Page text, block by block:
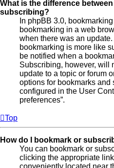
What is the difference
subscribing?
In phpBB 3.0,
bookmarking in a web
when there was an
bookmarking is more like
be notified when a
Subscribing, however, will
update to a topic or forum
options for bookmarks and
configured in the User
preferences”.
Top
How do I bookmark or
You can bookmark or
clicking the appropriate
conveniently located near